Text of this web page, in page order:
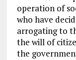
operation of
who have
arrogating to
the will of
the